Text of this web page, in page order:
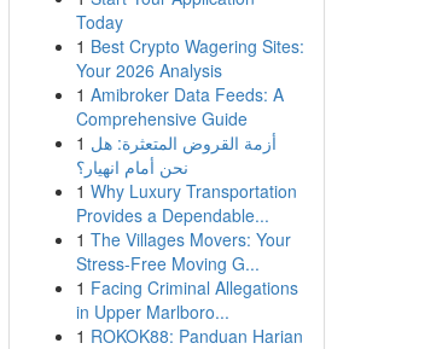
Today
1 Best Crypto Wagering Sites:
Your 2026 Analysis
1 Amibroker Data Feeds: A
Comprehensive Guide
1 أزمة القروض المتعثرة: هل
نحن أمام انهيار؟
1 Why Luxury Transportation
Provides a Dependable...
1 The Villages Movers: Your
Stress-Free Moving G...
1 Facing Criminal Allegations
in Upper Marlboro...
1 ROKOK88: Panduan Harian